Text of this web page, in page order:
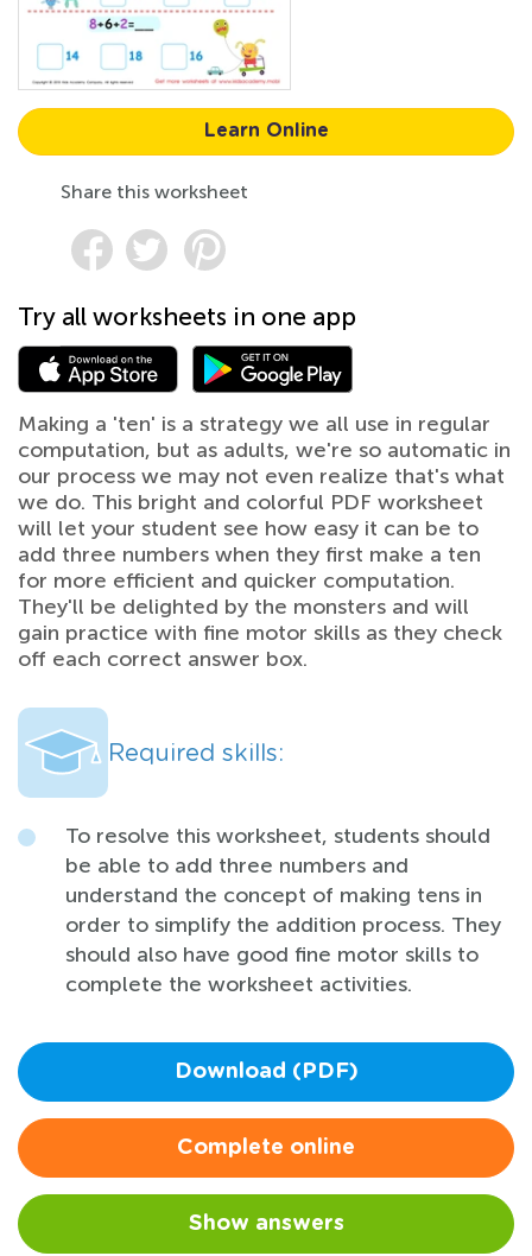
Learn Online
Share this worksheet
Try all worksheets in one app
Making a 'ten' is a strategy we all use in regular
computation, but as adults, we're so automatic in
our process we may not even realize that's what
we do. This bright and colorful PDF worksheet
will let your student see how easy it can be to
add three numbers when they first make a ten
for more efficient and quicker computation.
They'll be delighted by the monsters and will
gain practice with fine motor skills as they check
off each correct answer box.
Required skills:
To resolve this worksheet, students should
be able to add three numbers and
understand the concept of making tens in
order to simplify the addition process. They
should also have good fine motor skills to
complete the worksheet activities.
Download (PDF)
Complete online
Show answers